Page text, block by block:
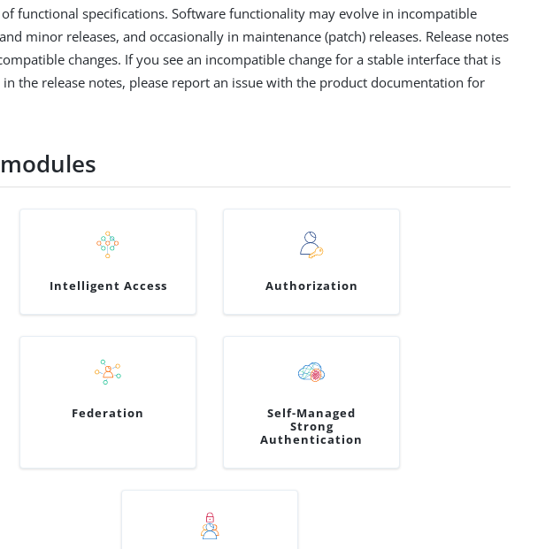
functional specifications. Software functionality may evolve in incompatible
minor releases, and occasionally in maintenance (patch) releases. Release notes
changes. If you see an incompatible change for a stable interface that is
the release notes, please report an issue with the product documentation for
Intelligent Access Authorization
Federation
Self-Managed
Strong
Authentication